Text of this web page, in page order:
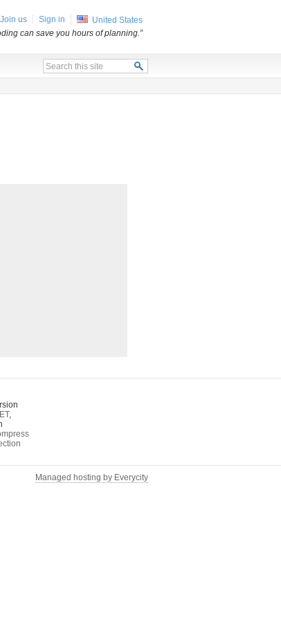
,
Join us Sign in
United States
can save you hours of planning.”
Managed hosting by Everycity